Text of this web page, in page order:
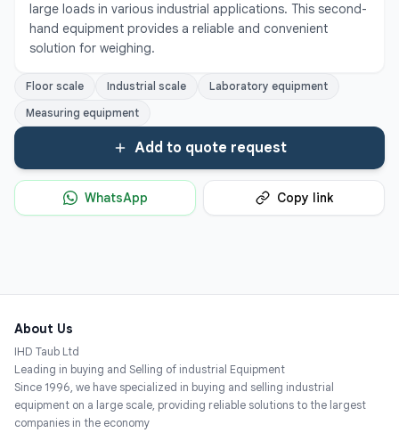
large loads in various industrial applications. This second-
hand equipment provides a reliable and convenient
solution for weighing.
Floor scale Industrial scale
Laboratory equipment
Measuring equipment
Add to quote request
WhatsApp Copy link
About Us
IHD Taub Ltd
Leading in buying and Selling of industrial Equipment
Since 1996, we have specialized in buying and selling industrial
equipment on a large scale, providing reliable solutions to the largest
companies in the economy